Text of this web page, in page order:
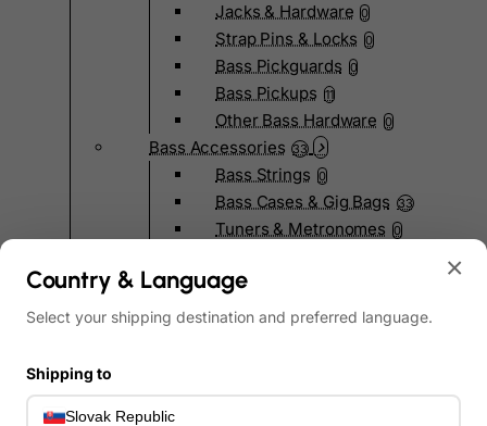
Jacks & Hardware 0
Strap Pins & Locks 0
Bass Pickguards 0
Bass Pickups 11
Other Bass Hardware 0
Bass Accessories 33
Bass Strings 0
Bass Cases & Gig Bags 33
Tuners & Metronomes 0
Wireless Systems
Cables, Connectors & Adapters
Capos 0
×
Country & Language
Select your shipping destination and preferred language.
Shipping to
Slovak Republic